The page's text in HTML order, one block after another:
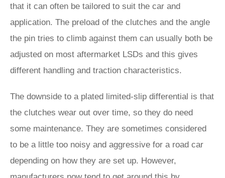
that it can often be tailored to suit the car and
application. The preload of the clutches and the angle
the pin tries to climb against them can usually both be
adjusted on most aftermarket LSDs and this gives
different handling and traction characteristics.
The downside to a plated limited-slip differential is that
the clutches wear out over time, so they do need
some maintenance. They are sometimes considered
to be a little too noisy and aggressive for a road car
depending on how they are set up. However,